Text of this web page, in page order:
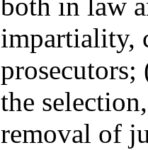
impartiality,
the
removal of